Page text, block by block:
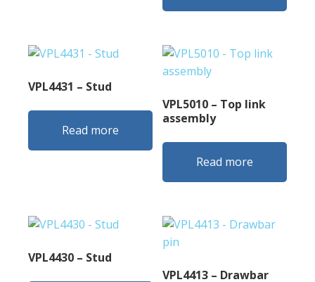
VPL4431 – Stud
Read more
VPL5010 – Top link
assembly
Read more
VPL4430 – Stud
VPL4413 – Drawbar